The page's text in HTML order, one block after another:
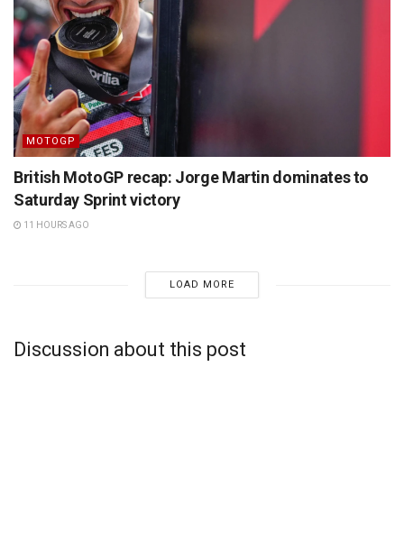
MOTOGP
British MotoGP recap: Jorge Martin dominates to
Saturday Sprint victory
11 HOURS AGO
LOAD MORE
Discussion about this post